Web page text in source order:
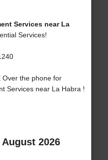
Services near La
Services!
Over the phone for
Services near La Habra !
2026